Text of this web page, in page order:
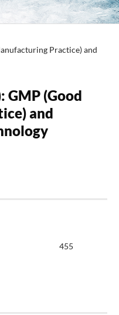
Practice) and
GMP (Good
and
455